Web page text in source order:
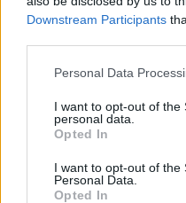
Downstream Participants
Please note that this
not limited to your visit or
grant or deny consent to
use your data for below
consent section.
Personal Data
I want to opt-out of the
personal data.
Opted In
I want to opt-out of the
Personal Data.
Opted In